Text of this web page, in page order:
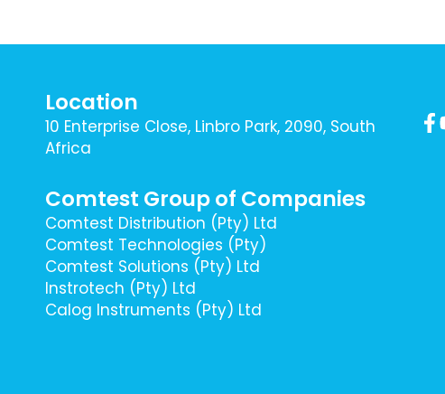
Location
10 Enterprise Close, Linbro Park, 2090, South
Africa
Comtest Group of Companies
Comtest Distribution (Pty) Ltd
Comtest Technologies (Pty)
Comtest Solutions (Pty) Ltd
Instrotech (Pty) Ltd
Calog Instruments (Pty) Ltd